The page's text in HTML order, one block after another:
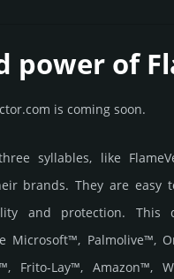
power of
is coming soon.
syllables, like
brands. They are easy
and protection. This
Microsoft™, Palmolive™,
Frito-Lay™, Amazon™,